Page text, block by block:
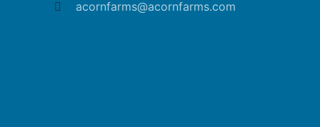
acornfarms@acornfarms.com